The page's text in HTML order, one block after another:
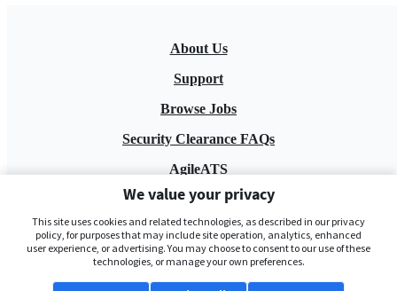
About Us
Support
Browse Jobs
Security Clearance FAQs
AgileATS
FedWork
Blog
We value your privacy
This site uses cookies and related technologies, as described in our privacy
policy, for purposes that may include site operation, analytics, enhanced
user experience, or advertising. You may choose to consent to our use of these
technologies, or manage your own preferences.